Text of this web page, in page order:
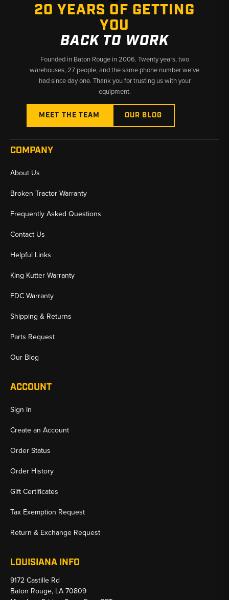
20 YEARS OF GETTING
YOU
BACK TO WORK
Founded in Baton Rouge in 2006. Twenty years, two
warehouses, 27 people, and the same phone number we’ve
had since day one. Thank you for trusting us with your
equipment.
MEET THE TEAM OUR BLOG
COMPANY
About Us
Broken Tractor Warranty
Frequently Asked Questions
Contact Us
Helpful Links
King Kutter Warranty
FDC Warranty
Shipping & Returns
Parts Request
Our Blog
ACCOUNT
Sign In
Create an Account
Order Status
Order History
Gift Certificates
Tax Exemption Request
Return & Exchange Request
LOUISIANA INFO
9172 Castille Rd
Baton Rouge, LA 70809